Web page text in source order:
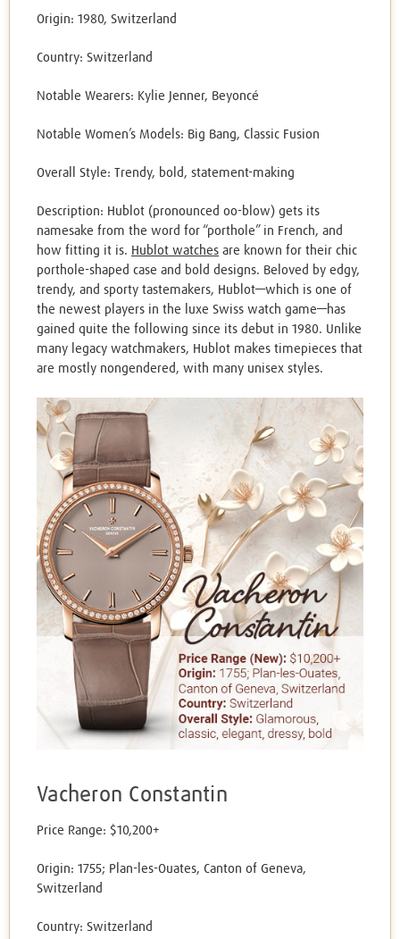
Origin: 1980, Switzerland
Country: Switzerland
Notable Wearers: Kylie Jenner, Beyoncé
Notable Women’s Models: Big Bang, Classic Fusion
Overall Style: Trendy, bold, statement-making
Description: Hublot (pronounced oo-blow) gets its
namesake from the word for “porthole” in French, and
how fitting it is. Hublot watches are known for their chic
porthole-shaped case and bold designs. Beloved by edgy,
trendy, and sporty tastemakers, Hublot—which is one of
the newest players in the luxe Swiss watch game—has
gained quite the following since its debut in 1980. Unlike
many legacy watchmakers, Hublot makes timepieces that
are mostly nongendered, with many unisex styles.
Vacheron Constantin
Price Range: $10,200+
Origin: 1755; Plan-les-Ouates, Canton of Geneva,
Switzerland
Country: Switzerland